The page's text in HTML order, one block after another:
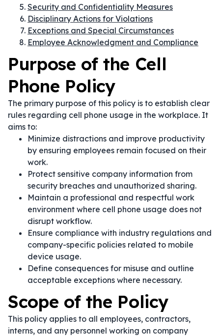
Security and Confidentiality Measures
Disciplinary Actions for Violations
Exceptions and Special Circumstances
Employee Acknowledgment and Compliance
Purpose of the Cell
Phone Policy
The primary purpose of this policy is to establish clear
rules regarding cell phone usage in the workplace. It
aims to:
Minimize distractions and improve productivity
by ensuring employees remain focused on their
work.
Protect sensitive company information from
security breaches and unauthorized sharing.
Maintain a professional and respectful work
environment where cell phone usage does not
disrupt workflow.
Ensure compliance with industry regulations and
company-specific policies related to mobile
device usage.
Define consequences for misuse and outline
acceptable exceptions where necessary.
Scope of the Policy
This policy applies to all employees, contractors,
interns, and any personnel working on company